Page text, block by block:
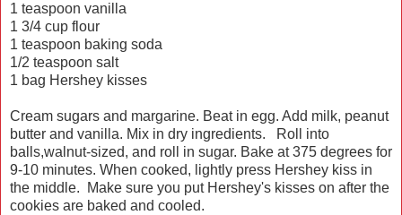
1 teaspoon vanilla
1 3/4 cup flour
1 teaspoon baking soda
1/2 teaspoon salt
1 bag Hershey kisses
Cream sugars and margarine. Beat in egg. Add milk, peanut
butter and vanilla. Mix in dry ingredients. Roll into
balls,walnut-sized, and roll in sugar. Bake at 375 degrees for
9-10 minutes. When cooked, lightly press Hershey kiss in
the middle. Make sure you put Hershey's kisses on after the
cookies are baked and cooled.